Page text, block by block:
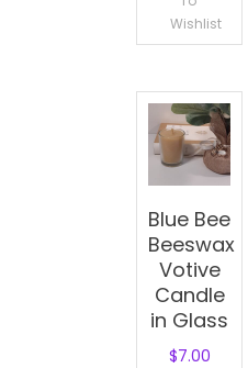
Wishlist
Blue Bee
Beeswax
Votive
Candle
in Glass
$7.00